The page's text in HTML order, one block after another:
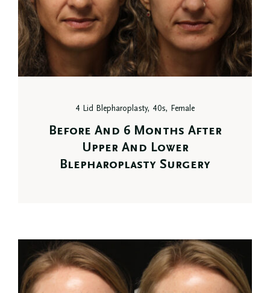
4 Lid Blepharoplasty, 40s, Female
Before And 6 Months After
Upper And Lower
Blepharoplasty Surgery